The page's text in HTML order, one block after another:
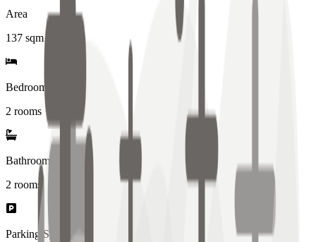
Area
137 sqm
Bedrooms
2 rooms
Bathrooms
2 rooms
Parking Spaces